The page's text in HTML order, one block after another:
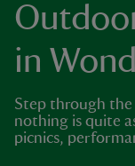
in
Step through the
nothing is quite
picnics,